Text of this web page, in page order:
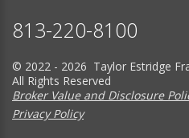
813-220-8100
© 2022 - 2026 Taylor Estridge
All Rights Reserved
Broker Value and Disclosure
Privacy Policy